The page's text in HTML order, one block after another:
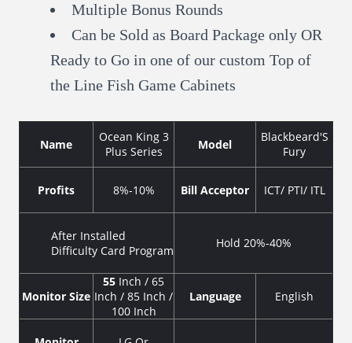
Multiple Bonus Rounds
Can be Sold as Board Package only OR
Ready to Go in one of our custom Top of
the Line Fish Game Cabinets
Name
Ocean King 3
Plus Series
Model
Blackbeard'S
Fury
Profits 8%-10% Bill Acceptor ICT/ PTI/ ITL
After Installed
Difficulty Card Program
Hold 20%-40%
Monitor Size
55 Inch / 65
Inch / 85 Inch /
100 Inch
Language English